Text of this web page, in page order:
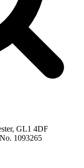
GL1 4DF
1093265